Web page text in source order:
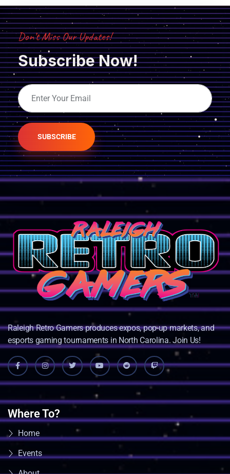
Don’t Miss Our Updates!
Subscribe Now!
SUBSCRIBE
Raleigh Retro Gamers produces expos, pop-up markets, and
esports gaming tournaments in North Carolina. Join Us!
Where To?
Home
Events